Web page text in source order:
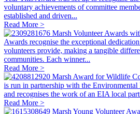
voluntary achievements of committee
established and driven...
Read More >
Marsh Volunteer Awards
Awards recognise the exceptional
volunteers provide, making a tangible
communities. Each winner...
Read More >
Marsh Award for Wildlife
is run in partnership with the
and recognises the work of an EIA local
Read More >
Marsh Young Volunteer